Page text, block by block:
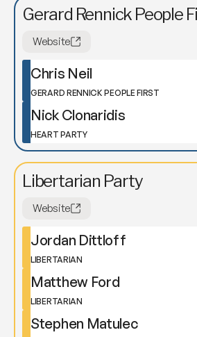
Gerard Rennick People
Website
Chris Neil
GERARD RENNICK PEOPLE FIRST
Nick Clonaridis
HEART PARTY
Libertarian Party
Website
Jordan Dittloff
LIBERTARIAN
Matthew Ford
LIBERTARIAN
Stephen Matulec